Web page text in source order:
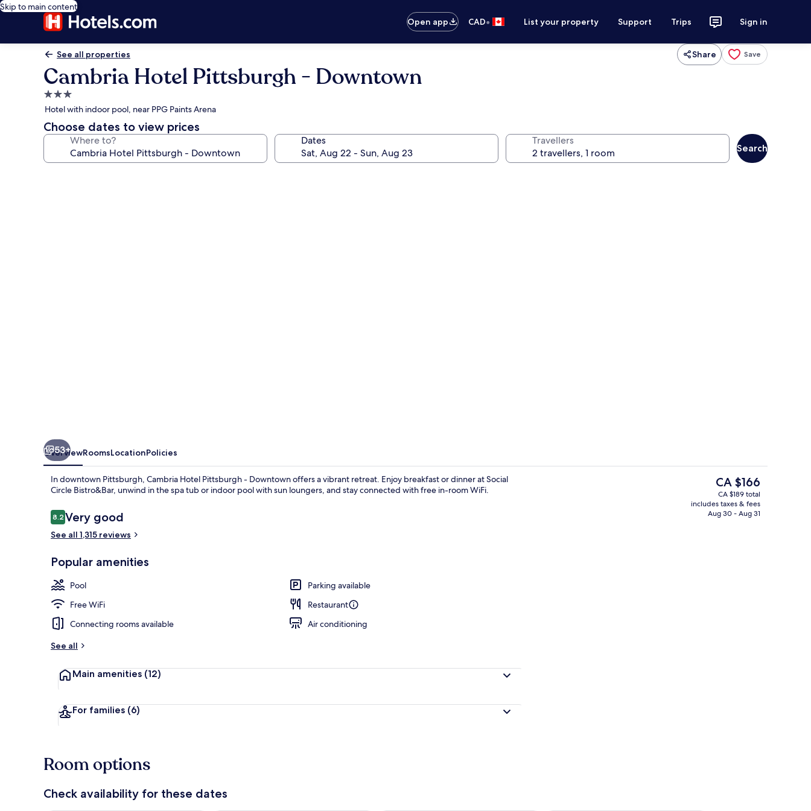
Skip to main content
Open app
CAD• List your property Support Trips Sign in
See all properties Share Save
Cambria Hotel Pittsburgh - Downtown
3.0
star
property
Hotel with indoor pool, near PPG Paints Arena
Choose dates to view prices
Where to? Dates Travellers
Search
Breakfast and dinner served
53+
OverviewRoomsLocationPolicies
In downtown Pittsburgh, Cambria Hotel Pittsburgh - Downtown offers a vibrant retreat. Enjoy breakfast or dinner at Social
Circle Bistro&Bar, unwind in the spa tub or indoor pool with sun loungers, and stay connected with free in-room WiFi.
Reviews
8.28.2 out of 10
Very good
See all 1,315 reviews
Popular amenities
Pool
Parking available
Free WiFi
Restaurant
Connecting rooms available
Air conditioning
See all
Main amenities (12)
For families (6)
The
current
price
is
CA $166
CA $189 total
includes taxes & fees
Aug 30 - Aug 31
Room options
Check availability for these dates